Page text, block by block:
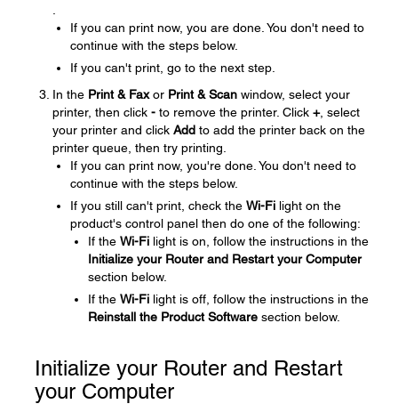
If you can print now, you are done. You don't need to
continue with the steps below.
If you can't print, go to the next step.
In the Print & Faxor Print & Scan window, select your
printer, then click - to remove the printer. Click +, select
your printer and click Add to add the printer back on the
printer queue, then try printing.
If you can print now, you're done. You don't need to
continue with the steps below.
If you still can't print, check the Wi-Fi light on the
product's control panel then do one of the following:
If the Wi-Fi light is on, follow the instructions in the
Initialize your Router and Restart your Computer
section below.
If the Wi-Fi light is off, follow the instructions in the
Reinstall the Product Software section below.
Initialize your Router and Restart
your Computer